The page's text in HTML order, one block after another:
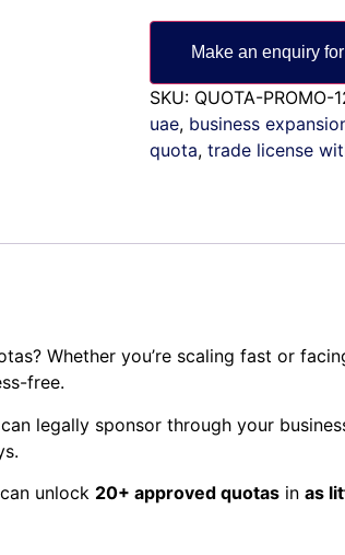
SKU: QUOTA-PROMO-
uae, business
quota, trade license
Whether you’re scaling fast or
free.
legally sponsor through your
unlock 20+ approved quotas in as